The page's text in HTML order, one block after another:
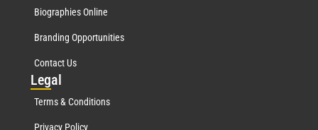
Biographies Online
Branding Opportunities
Contact Us
Legal
Terms & Conditions
Privacy Policy